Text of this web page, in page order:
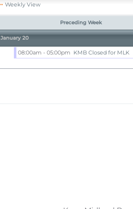
Weekly View
Preceding Week
January 20
08:00am - 05:00pm KMB Closed for MLK